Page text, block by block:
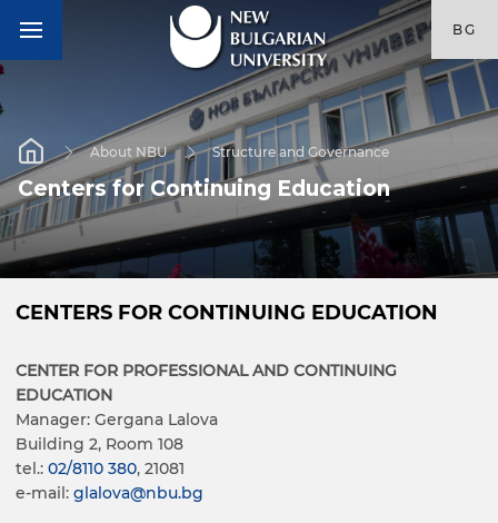
BG
About NBU Structure and Governance
Centers for Continuing Education
CENTERS FOR CONTINUING EDUCATION
CENTER FOR PROFESSIONAL AND CONTINUING
EDUCATION
Manager: Gergana Lalova
Building 2, Room 108
tel.: 02/8110 380, 21081
e-mail: glalova@nbu.bg